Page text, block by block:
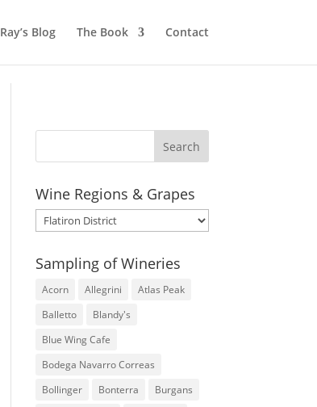
Ray’s Blog The Book Contact
Wine Regions & Grapes
Wine
Regions
&
Grapes
Sampling of Wineries
Acorn Allegrini
Atlas Peak
Balletto
Blandy's
Blue Wing Cafe
Bodega Navarro Correas
Bollinger
Bonterra
Burgans